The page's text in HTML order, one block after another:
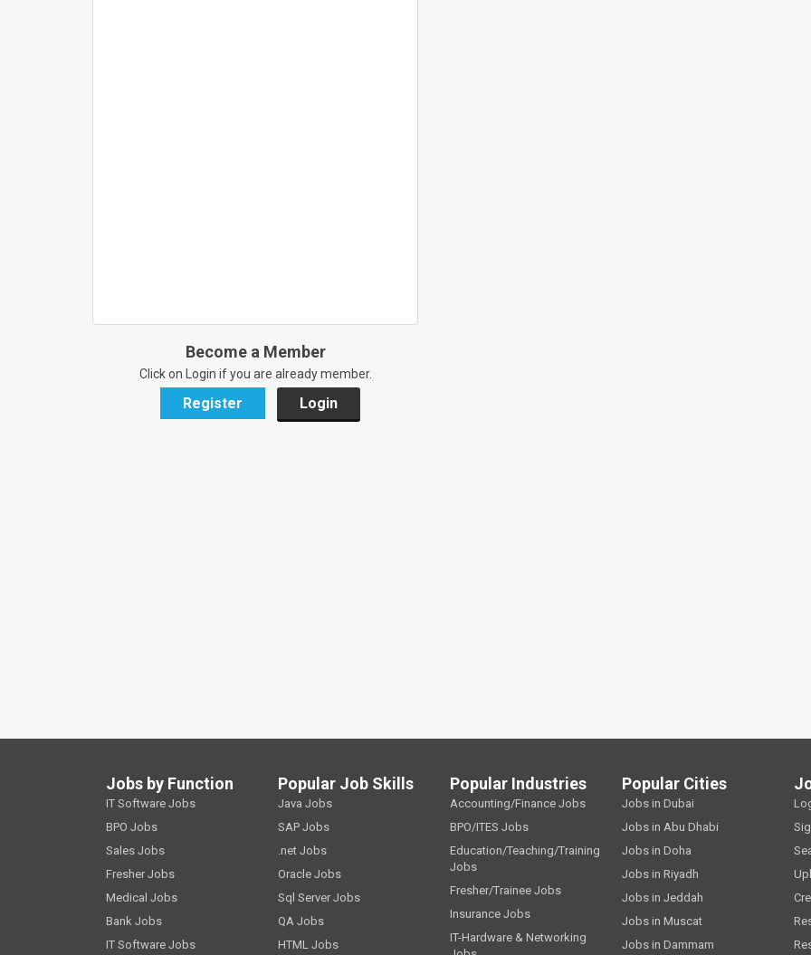
Become a Member
Click on Login if you are already member.
Register Login
Jobs by Function
IT Software Jobs
BPO Jobs
Sales Jobs
Fresher Jobs
Medical Jobs
Bank Jobs
IT Software Jobs
Popular Job Skills
Java Jobs
SAP Jobs
.net Jobs
Oracle Jobs
Sql Server Jobs
QA Jobs
HTML Jobs
Popular Industries
Accounting/Finance Jobs
BPO/ITES Jobs
Education/Teaching/Training
Jobs
Fresher/Trainee Jobs
Insurance Jobs
IT-Hardware & Networking
Popular Cities
Jobs in Dubai
Jobs in Abu Dhabi
Jobs in Doha
Jobs in Riyadh
Jobs in Jeddah
Jobs in Muscat
Jobs in Dammam